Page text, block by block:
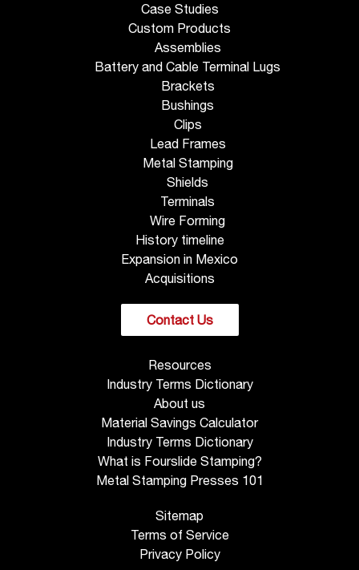
Case Studies
Custom Products
Assemblies
Battery and Cable Terminal Lugs
Brackets
Bushings
Clips
Lead Frames
Metal Stamping
Shields
Terminals
Wire Forming
History timeline
Expansion in Mexico
Acquisitions
Contact Us
Resources
Industry Terms Dictionary
About us
Material Savings Calculator
Industry Terms Dictionary
What is Fourslide Stamping?
Metal Stamping Presses 101
Sitemap
Terms of Service
Privacy Policy